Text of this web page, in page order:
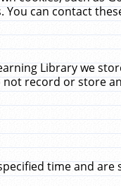
can contact
Library we
record or store
time and